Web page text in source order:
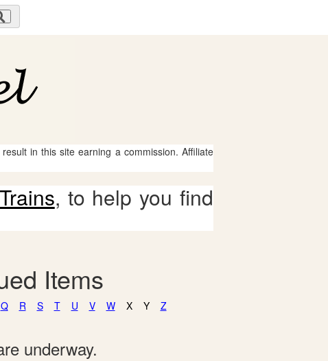
in this site earning a commission. Affiliate
, to help you find
Items
Q R S T U V W X Y Z
underway.